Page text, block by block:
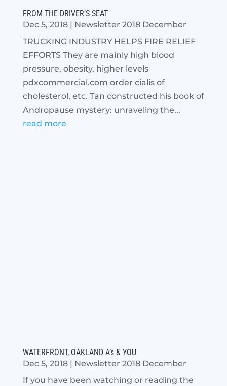
FROM THE DRIVER’S SEAT
Dec 5, 2018| Newsletter 2018 December
TRUCKING INDUSTRY HELPS FIRE RELIEF
EFFORTS They are mainly high blood
pressure, obesity, higher levels
pdxcommercial.com order cialis of
cholesterol, etc. Tan constructed his book of
Andropause mystery: unraveling the...
read more
WATERFRONT, OAKLAND A’s & YOU
Dec 5, 2018| Newsletter 2018 December
If you have been watching or reading the